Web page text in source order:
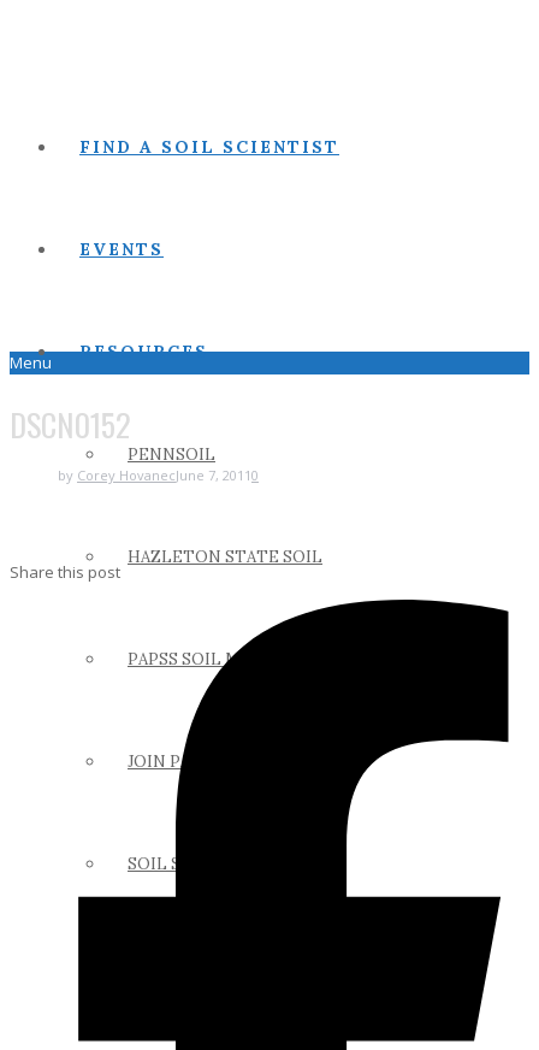
FIND A SOIL SCIENTIST
EVENTS
RESOURCES
PENNSOIL
HAZLETON STATE SOIL
PAPSS SOIL MANUAL
JOIN PAPSS
SOIL SCIENCE LINKS
Menu
DSCN0152
by Corey HovanecJune 7, 20110
Share this post